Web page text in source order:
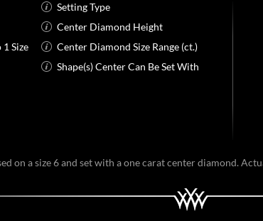
1 Size
Setting Type
Center Diamond Height
Center Diamond Size Range (ct.)
Shape(s) Center Can Be Set With
on a size 6 and set with a one carat center diamond.